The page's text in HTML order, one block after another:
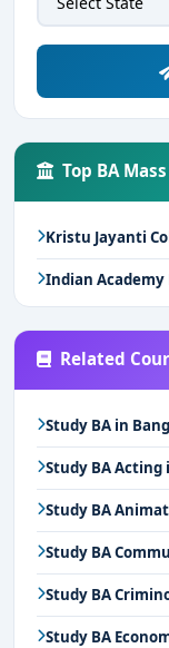
Top BA
Kristu Jayanti
Indian Academy
Related
Study BA in
Study BA Acting
Study BA
Study BA
Study BA
Study BA